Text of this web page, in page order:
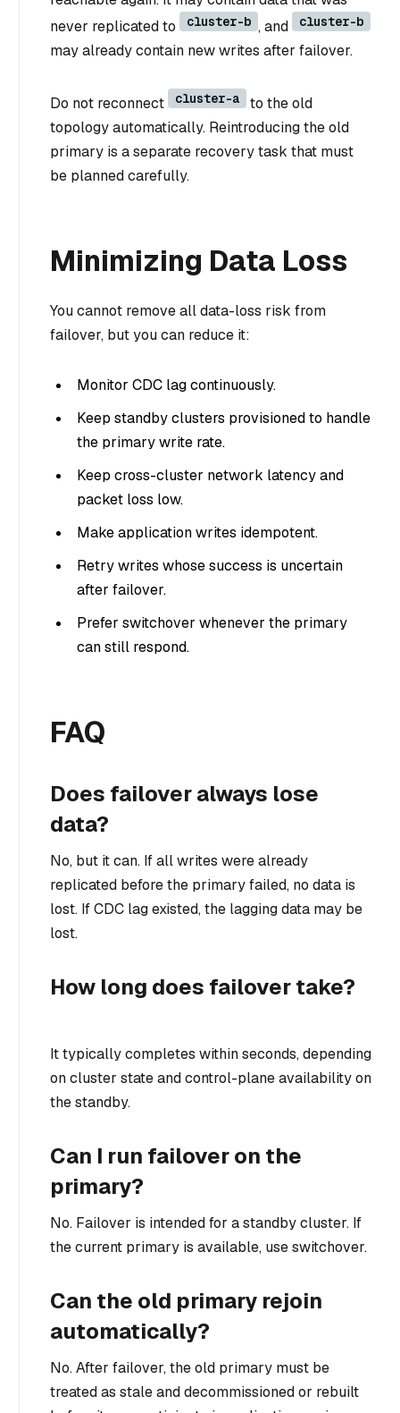
never replicated to
cluster-b , and cluster-b
may already contain new writes after failover.
Do not reconnect cluster-a
to the old
topology automatically. Reintroducing the old
primary is a separate recovery task that must
be planned carefully.
Minimizing Data Loss
You cannot remove all data-loss risk from
failover, but you can reduce it:
Monitor CDC lag continuously.
Keep standby clusters provisioned to handle
the primary write rate.
Keep cross-cluster network latency and
packet loss low.
Make application writes idempotent.
Retry writes whose success is uncertain
after failover.
Prefer switchover whenever the primary
can still respond.
FAQ
Does failover always lose
data?
No, but it can. If all writes were already
replicated before the primary failed, no data is
lost. If CDC lag existed, the lagging data may be
lost.
How long does failover take?
It typically completes within seconds, depending
on cluster state and control-plane availability on
the standby.
Can I run failover on the
primary?
No. Failover is intended for a standby cluster. If
the current primary is available, use switchover.
Can the old primary rejoin
automatically?
No. After failover, the old primary must be
treated as stale and decommissioned or rebuilt